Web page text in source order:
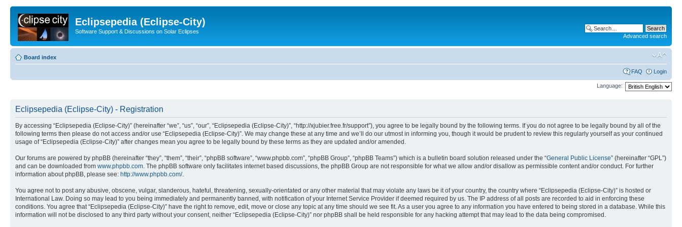
Eclipsepedia (Eclipse-City)
Software Support & Discussions on Solar Eclipses
Advanced search
Board index
FAQ Login
Language:
Eclipsepedia (Eclipse-City) - Registration
By accessing “Eclipsepedia (Eclipse-City)” (hereinafter “we”, “us”, “our”, “Eclipsepedia (Eclipse-City)”, “http://xjubier.free.fr/support”), you agree to be legally bound by the following terms. If you do not agree to be legally bound by all of the
following terms then please do not access and/or use “Eclipsepedia (Eclipse-City)”. We may change these at any time and we’ll do our utmost in informing you, though it would be prudent to review this regularly yourself as your continued
usage of “Eclipsepedia (Eclipse-City)” after changes mean you agree to be legally bound by these terms as they are updated and/or amended.
Our forums are powered by phpBB (hereinafter “they”, “them”, “their”, “phpBB software”, “www.phpbb.com”, “phpBB Group”, “phpBB Teams”) which is a bulletin board solution released under the “General Public License” (hereinafter “GPL”)
and can be downloaded from www.phpbb.com. The phpBB software only facilitates internet based discussions, the phpBB Group are not responsible for what we allow and/or disallow as permissible content and/or conduct. For further
information about phpBB, please see: http://www.phpbb.com/.
You agree not to post any abusive, obscene, vulgar, slanderous, hateful, threatening, sexually-orientated or any other material that may violate any laws be it of your country, the country where “Eclipsepedia (Eclipse-City)” is hosted or
International Law. Doing so may lead to you being immediately and permanently banned, with notification of your Internet Service Provider if deemed required by us. The IP address of all posts are recorded to aid in enforcing these
conditions. You agree that “Eclipsepedia (Eclipse-City)” have the right to remove, edit, move or close any topic at any time should we see fit. As a user you agree to any information you have entered to being stored in a database. While this
information will not be disclosed to any third party without your consent, neither “Eclipsepedia (Eclipse-City)” nor phpBB shall be held responsible for any hacking attempt that may lead to the data being compromised.